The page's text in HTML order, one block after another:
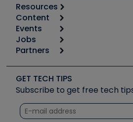
Resources
Calculators
Tool list
Apps
Great Books
Software and Business
Other Resources we like
Unconformed
Content
Start
Podcasts
Social Media
Tech Tips
Quizzes
Courses
Events
6th Annual HVAC/R Training
Event Partnership
Jobs
Job Posts
Create a Job Post
Partners
Copeland (Emerson)
Fieldpiece
NAVAC
Refrigeration Technologies
GET TECH TIPS
Subscribe to get free tech